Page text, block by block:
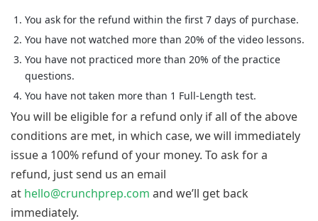
You ask for the refund within the first 7 days of purchase.
You have not watched more than 20% of the video lessons.
You have not practiced more than 20% of the practice
questions.
You have not taken more than 1 Full-Length test.
You will be eligible for a refund only if all of the above
conditions are met, in which case, we will immediately
issue a 100% refund of your money. To ask for a
refund, just send us an email
at hello@crunchprep.com and we’ll get back
immediately.